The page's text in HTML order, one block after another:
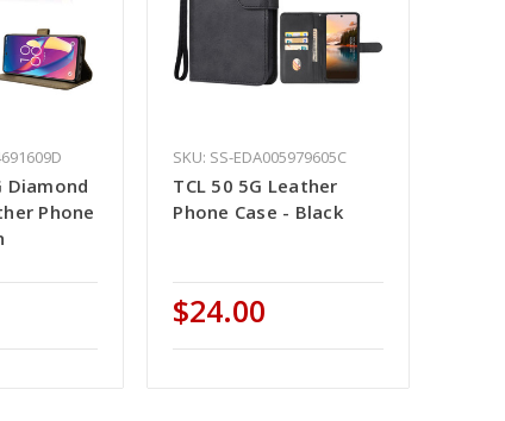
Diamond
Phone
SKU: SS-EDA005979605C
TCL 50 5G Leather
Phone Case - Black
$24.00